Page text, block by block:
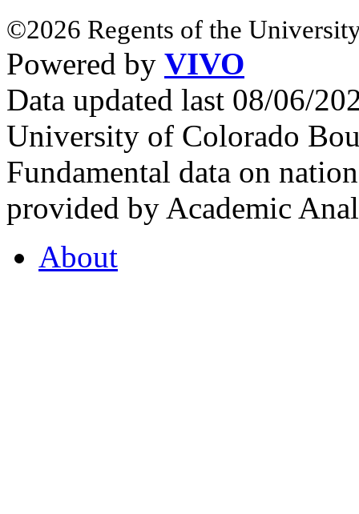
©2026 Regents of the
Powered by VIVO
Data updated last 08/06/
University of Colorado
Fundamental data on
provided by Academic
About